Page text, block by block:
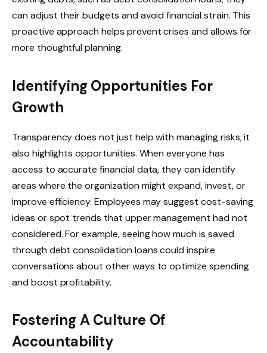
can adjust their budgets and avoid financial strain. This
proactive approach helps prevent crises and allows for
more thoughtful planning.
Identifying Opportunities For
Growth
Transparency does not just help with managing risks; it
also highlights opportunities. When everyone has
access to accurate financial data, they can identify
areas where the organization might expand, invest, or
improve efficiency. Employees may suggest cost-saving
ideas or spot trends that upper management had not
considered. For example, seeing how much is saved
through debt consolidation loans could inspire
conversations about other ways to optimize spending
and boost profitability.
Fostering A Culture Of
Accountability